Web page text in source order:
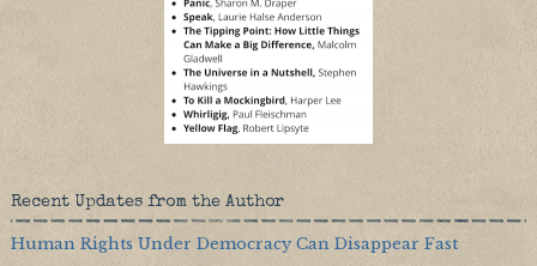
Recent Updates from the Author
Human Rights Under Democracy Can Disappear Fast